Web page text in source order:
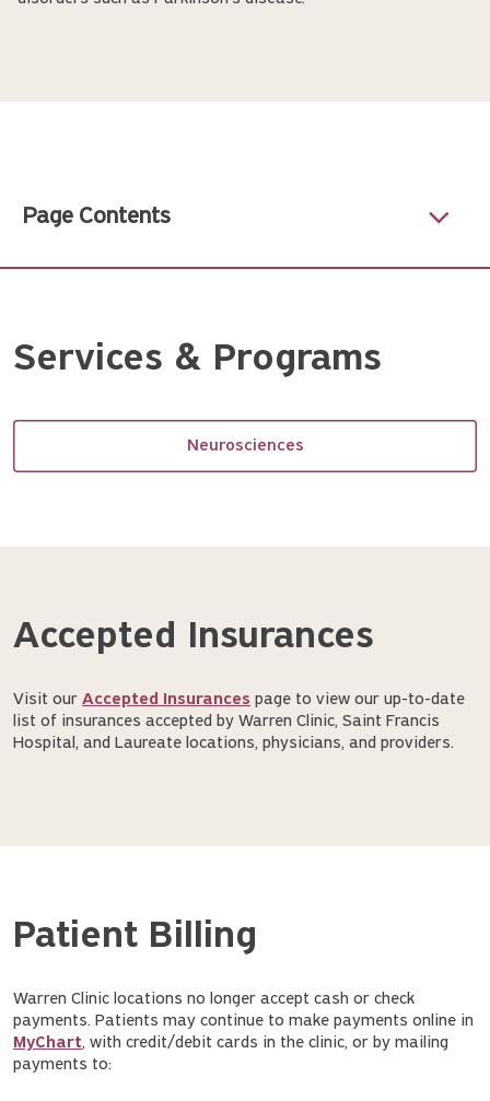
Page Contents
Services & Programs
Neurosciences
Accepted Insurances
Visit our Accepted Insurances page to view our up-to-date
list of insurances accepted by Warren Clinic, Saint Francis
Hospital, and Laureate locations, physicians, and providers.
Patient Billing
Warren Clinic locations no longer accept cash or check
payments. Patients may continue to make payments online in
MyChart, with credit/debit cards in the clinic, or by mailing
payments to: